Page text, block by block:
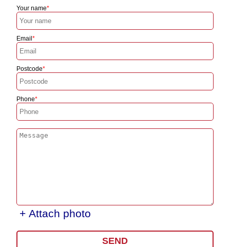
Your name
Email
Postcode
Phone
+ Attach photo
SEND